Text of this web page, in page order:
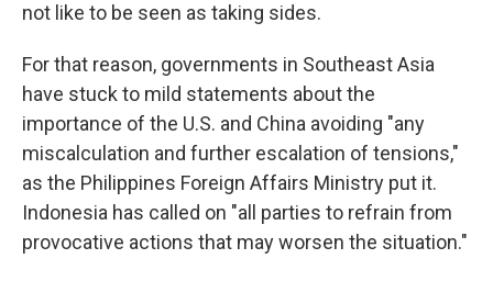
not like to be seen as taking sides.
For that reason, governments in Southeast Asia
have stuck to mild statements about the
importance of the U.S. and China avoiding "any
miscalculation and further escalation of tensions,"
as the Philippines Foreign Affairs Ministry put it.
Indonesia has called on "all parties to refrain from
provocative actions that may worsen the situation."